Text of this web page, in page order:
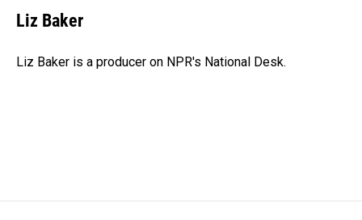
e
b
o
k
e
I
i
l
Liz Baker
Liz Baker is a producer on NPR's National Desk.